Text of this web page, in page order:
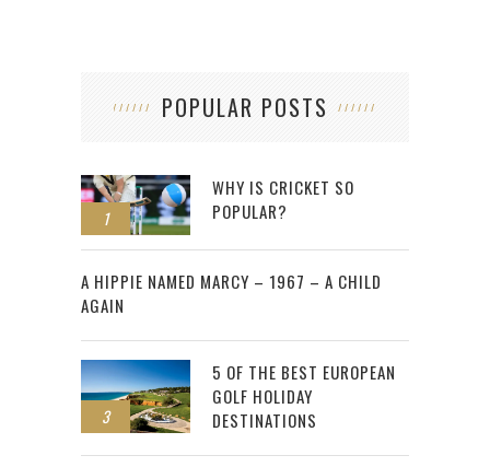
POPULAR POSTS
1
WHY IS CRICKET SO
POPULAR?
2
A HIPPIE NAMED MARCY – 1967 – A CHILD
AGAIN
3
5 OF THE BEST EUROPEAN
GOLF HOLIDAY
DESTINATIONS